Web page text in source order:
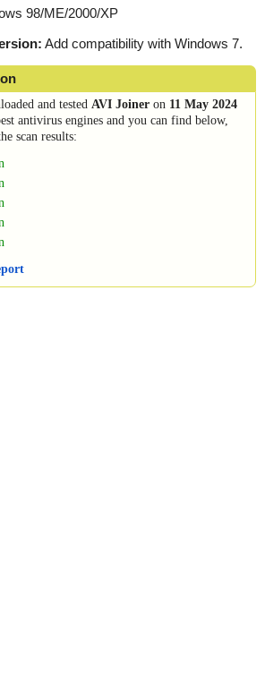
98/ME/2000/XP
Add compatibility with Windows 7.
and tested AVI Joiner on 11 May 2024
antivirus engines and you can find below,
scan results: